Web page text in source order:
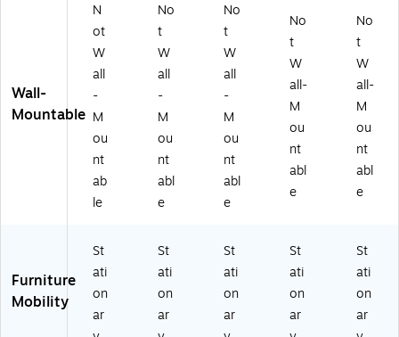
Wall-
Mountable
N
ot
W
all
-
M
ou
nt
ab
le
No
t
W
all
-
M
ou
nt
abl
e
No
t
W
all
-
M
ou
nt
abl
e
No
t
W
all-
M
ou
nt
abl
e
No
t
W
all-
M
ou
nt
abl
e
Furniture
Mobility
St
ati
on
ar
St
ati
on
ar
St
ati
on
ar
St
ati
on
ar
St
ati
on
ar